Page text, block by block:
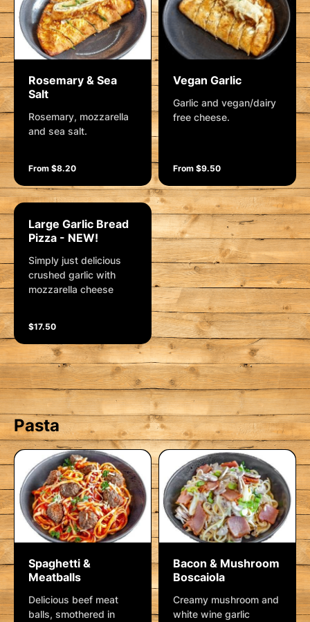
Rosemary & Sea
Salt
Rosemary, mozzarella
and sea salt.
From $8.20
Vegan Garlic
Garlic and vegan/dairy
free cheese.
From $9.50
Large Garlic Bread
Pizza - NEW!
Simply just delicious
crushed garlic with
mozzarella cheese
$17.50
Pasta
Spaghetti &
Meatballs
Delicious beef meat
balls, smothered in
Bacon & Mushroom
Boscaiola
Creamy mushroom and
white wine garlic